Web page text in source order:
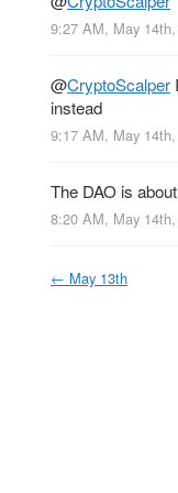
9:27 AM, May
@CryptoScalper
instead
9:17 AM, May
The DAO is
8:20 AM, May
← May 13th